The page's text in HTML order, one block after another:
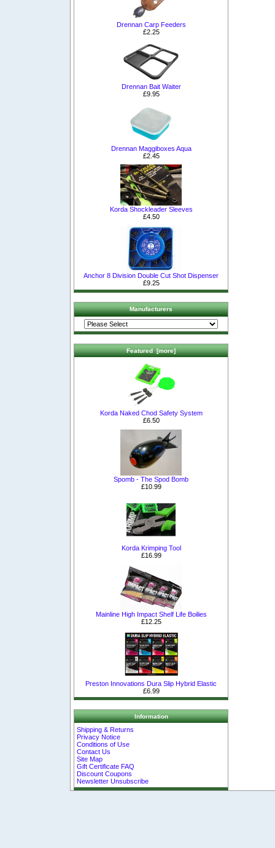
Drennan Carp Feeders
£2.25
Drennan Bait Waiter
£9.95
Drennan Maggiboxes Aqua
£2.45
Korda Shockleader Sleeves
£4.50
Anchor 8 Division Double Cut Shot Dispenser
£9.25
Manufacturers
Featured [more]
Korda Naked Chod Safety System
£6.50
Spomb - The Spod Bomb
£10.99
Korda Krimping Tool
£16.99
Mainline High Impact Shelf Life Boilies
£12.25
Preston Innovations Dura Slip Hybrid Elastic
£6.99
Information
Shipping & Returns
Privacy Notice
Conditions of Use
Contact Us
Site Map
Gift Certificate FAQ
Discount Coupons
Newsletter Unsubscribe